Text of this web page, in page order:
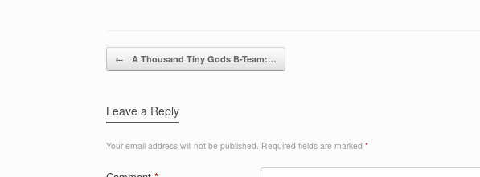
Post navigation
← A Thousand Tiny Gods B-Team:…
Leave a Reply
Your email address will not be published. Required fields are marked *